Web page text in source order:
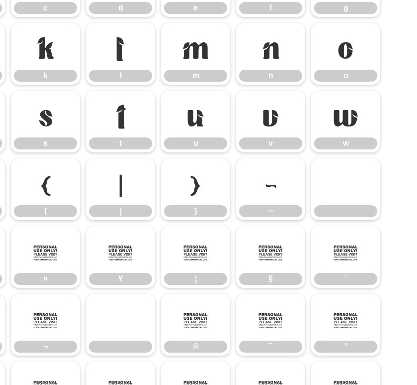
c d e f g
k
k
l m
m
n
n
o
o
s
s
t
t
u
u
v
v
w
w
{
{
| }
}
~
~
¤
¤
¥
¥
¦
¦
§
§
¨
¨
¬
¬
®
®
¯
¯
°
°